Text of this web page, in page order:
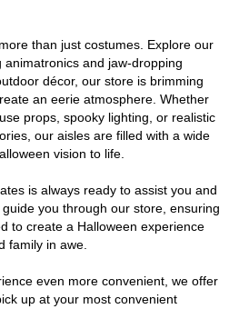
than just costumes. Explore our
and jaw-dropping
décor, our store is brimming
an eerie atmosphere. Whether
props, spooky lighting, or realistic
our aisles are filled with a wide
vision to life.
is always ready to assist you and
you through our store, ensuring
to create a Halloween experience
family in awe.
even more convenient, we offer
up at your most convenient